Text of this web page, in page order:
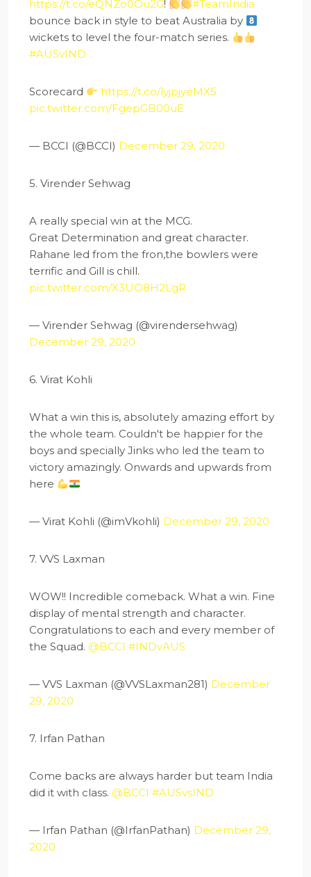
https://t.co/eQNZo0Ou2G!
#TeamIndia
bounce back in style to beat Australia by
wickets to level the four-match series.
#AUSvIND
Scorecard
https://t.co/lyjpjyeMX5
pic.twitter.com/FgepGB00uE
— BCCI (@BCCI) December 29, 2020
5. Virender Sehwag
A really special win at the MCG.
Great Determination and great character.
Rahane led from the fron,the bowlers were
terrific and Gill is chill.
pic.twitter.com/X3UO8H2LgR
— Virender Sehwag (@virendersehwag)
December 29, 2020
6. Virat Kohli
What a win this is, absolutely amazing effort by
the whole team. Couldn't be happier for the
boys and specially Jinks who led the team to
victory amazingly. Onwards and upwards from
here
— Virat Kohli (@imVkohli) December 29, 2020
7. VVS Laxman
WOW!! Incredible comeback. What a win. Fine
display of mental strength and character.
Congratulations to each and every member of
the Squad. @BCCI #INDvAUS
— VVS Laxman (@VVSLaxman281) December
29, 2020
7. Irfan Pathan
Come backs are always harder but team India
did it with class. @BCCI #AUSvsIND
— Irfan Pathan (@IrfanPathan) December 29,
2020